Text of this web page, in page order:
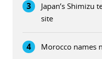
3
Japan’s Shimizu
site
4 Morocco names